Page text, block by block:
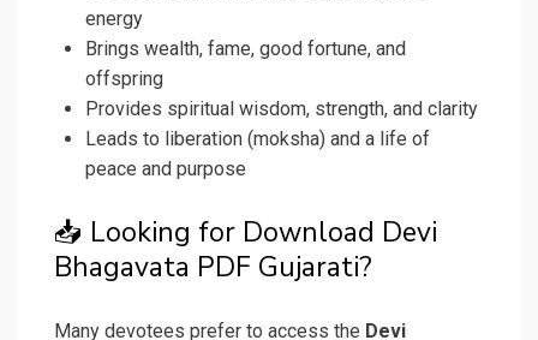
energy
Brings wealth, fame, good fortune, and
offspring
Provides spiritual wisdom, strength, and clarity
Leads to liberation (moksha) and a life of
peace and purpose
📥 Looking for Download Devi
Bhagavata PDF Gujarati?
Many devotees prefer to access the Devi